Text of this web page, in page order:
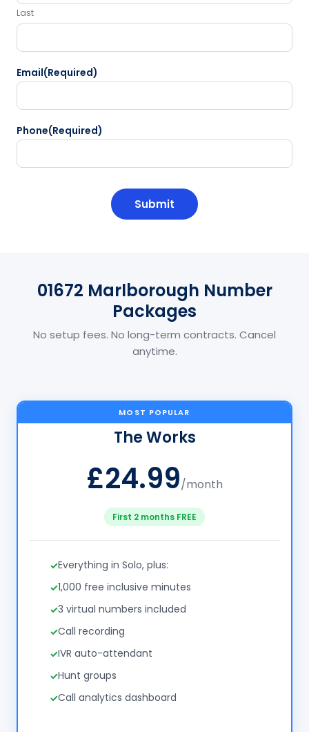
Last
Email(Required)
Phone(Required)
01672 Marlborough Number
Packages
No setup fees. No long-term contracts. Cancel
anytime.
MOST POPULAR
The Works
£24.99/month
First 2 months FREE
Everything in Solo, plus:
1,000 free inclusive minutes
3 virtual numbers included
Call recording
IVR auto-attendant
Hunt groups
Call analytics dashboard